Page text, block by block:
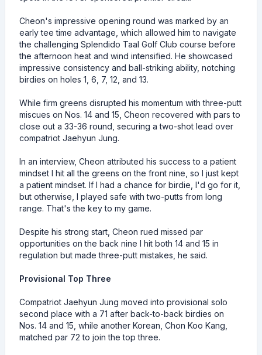
Cheon's impressive opening round was marked by an
early tee time advantage, which allowed him to navigate
the challenging Splendido Taal Golf Club course before
the afternoon heat and wind intensified. He showcased
impressive consistency and ball-striking ability, notching
birdies on holes 1, 6, 7, 12, and 13.
While firm greens disrupted his momentum with three-putt
miscues on Nos. 14 and 15, Cheon recovered with pars to
close out a 33-36 round, securing a two-shot lead over
compatriot Jaehyun Jung.
In an interview, Cheon attributed his success to a patient
mindset I hit all the greens on the front nine, so I just kept
a patient mindset. If I had a chance for birdie, I'd go for it,
but otherwise, I played safe with two-putts from long
range. That's the key to my game.
Despite his strong start, Cheon rued missed par
opportunities on the back nine I hit both 14 and 15 in
regulation but made three-putt mistakes, he said.
Provisional Top Three
Compatriot Jaehyun Jung moved into provisional solo
second place with a 71 after back-to-back birdies on
Nos. 14 and 15, while another Korean, Chon Koo Kang,
matched par 72 to join the top three.